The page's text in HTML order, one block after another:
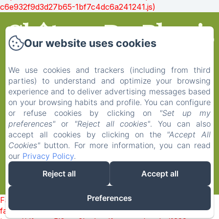
c6e932f9d3d27b65-1bf7c4dc6a241241.js)
Château Du Plessis
Anjou
Home
Rooms
Contact
Legal notice
Failed to load BookingEngine/index: Loading chunk 1322
failed. (missing:
Our website uses cookies
We use cookies and trackers (including from third
parties) to understand and optimize your browsing
experience and to deliver advertising messages based
on your browsing habits and profile. You can configure
or refuse cookies by clicking on
"Set up my
preferences" or "Reject all cookies". You can also
accept all cookies by clicking on the "Accept All
Cookies" button. For more information, you can read
our Privacy Policy.
Reject all
Accept all
Preferences